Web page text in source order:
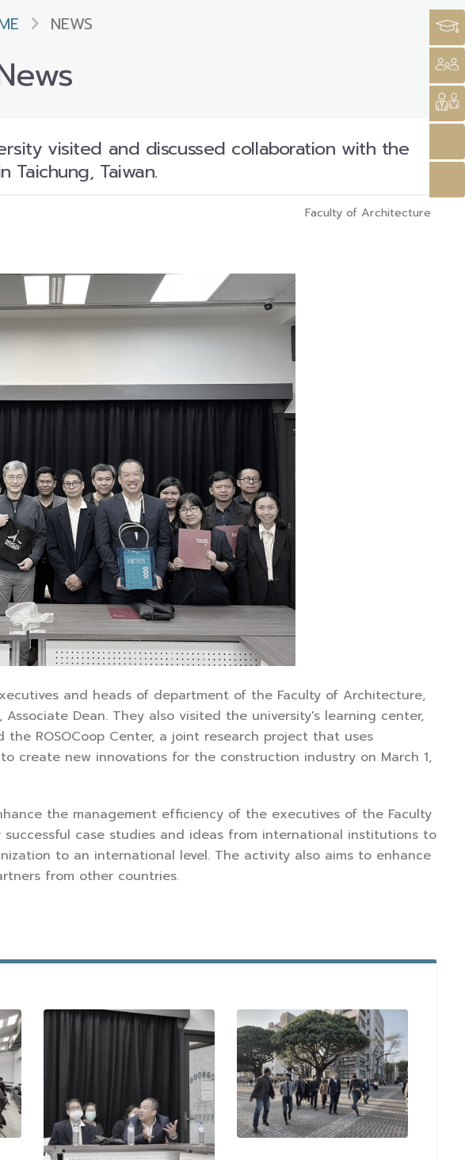
NEWS
visited and discussed collaboration with the
Taichung, Taiwan.
Faculty of Architecture
and heads of department of the Faculty of Architecture,
Dean. They also visited the university's learning center,
ROSOCoop Center, a joint research project that uses
create new innovations for the construction industry on March 1,
the management efficiency of the executives of the Faculty
case studies and ideas from international institutions to
to an international level. The activity also aims to enhance
from other countries.